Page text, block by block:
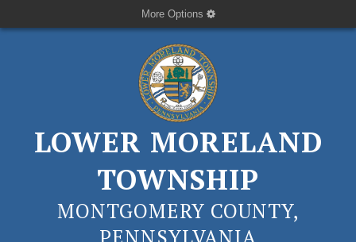
More Options
LOWER MORELAND
TOWNSHIP
MONTGOMERY COUNTY,